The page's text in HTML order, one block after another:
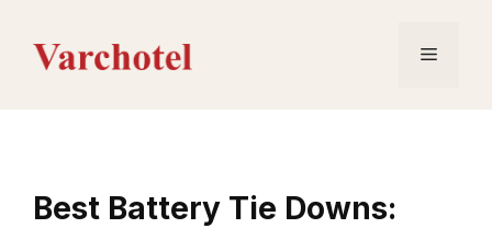
content
Menu
Best Battery Tie Downs: